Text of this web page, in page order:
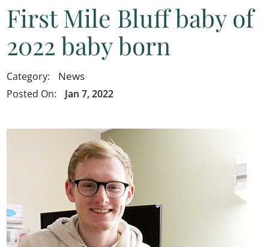
First Mile Bluff baby of
2022 baby born
Category: News
Posted On: Jan 7, 2022